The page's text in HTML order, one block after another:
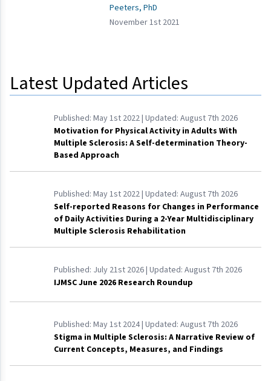
Peeters, PhD
November 1st 2021
Latest Updated Articles
Published: May 1st 2022| Updated: August 7th 2026
Motivation for Physical Activity in Adults With
Multiple Sclerosis: A Self-determination Theory-
Based Approach
Published: May 1st 2022| Updated: August 7th 2026
Self-reported Reasons for Changes in Performance
of Daily Activities During a 2-Year Multidisciplinary
Multiple Sclerosis Rehabilitation
Published: July 21st 2026| Updated: August 7th 2026
IJMSC June 2026 Research Roundup
Published: May 1st 2024| Updated: August 7th 2026
Stigma in Multiple Sclerosis: A Narrative Review of
Current Concepts, Measures, and Findings